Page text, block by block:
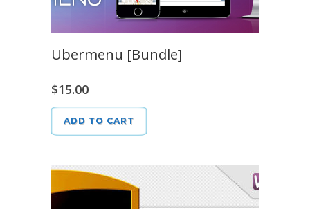
Ubermenu [Bundle]
$15.00
ADD TO CART